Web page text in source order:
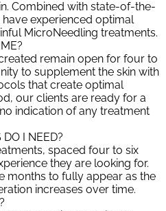
Combined with state-of-the-
experienced optimal
MicroNeedling treatments.
remain open for four to
to supplement the skin with
that create optimal
our clients are ready for a
indication of any treatment
I NEED?
spaced four to six
they are looking for.
months to fully appear as the
increases over time.